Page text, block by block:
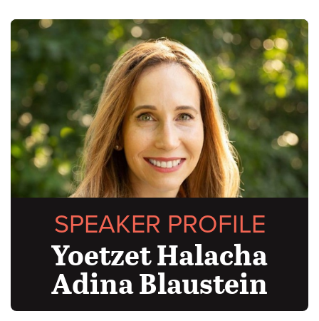
SPEAKER PROFILE
Yoetzet Halacha
Adina Blaustein